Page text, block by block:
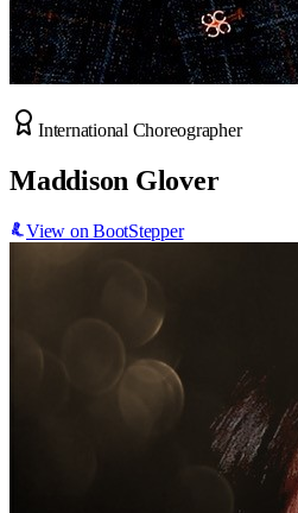
International Choreographer
Maddison Glover
View on BootStepper